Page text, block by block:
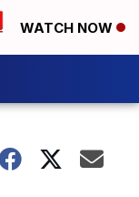
WATCH NOW